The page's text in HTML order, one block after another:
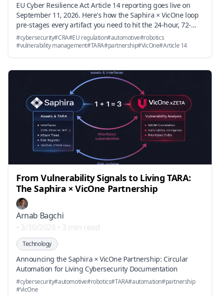
EU Cyber Resilience Act Article 14 reporting goes live on
September 11, 2026. Here's how the Saphira × VicOne loop
pre-stages every artifact you need to hit the 24-hour, 72-
hour, and 14-day deadlines — and why the underlying
vulnerability handling obligations in Annex I Part II become
#cybersecurity#CRA#EU regulation#automotive#robotics
#vulnerability management#TARA#partnership#VicOne#Article 14
From Vulnerability Signals to Living TARA:
The Saphira × VicOne Partnership
Arnab Bagchi
• 3/30/2026 • 3 min read
Technology
Announcing the Saphira × VicOne Partnership: Circular
Automation for Living Cybersecurity Documentation
#cybersecurity#automotive#robotics#TARA#automation#partnership
#VicOne